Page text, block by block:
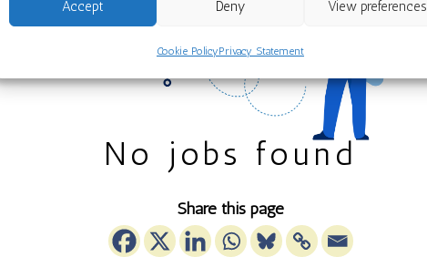
Accept Deny View preferences
Cookie PolicyPrivacy Statement
No jobs found
Share this page